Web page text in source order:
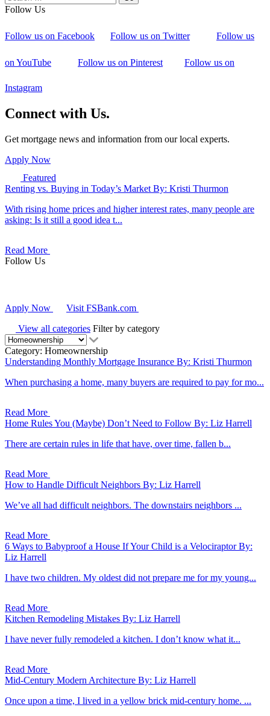
Follow Us
Follow us on Facebook Follow us on Twitter Follow us
on YouTube Follow us on Pinterest Follow us on
Instagram
Connect with Us.
Get mortgage news and information from our local experts.
Apply Now
Featured
Renting vs. Buying in Today’s Market By: Kristi Thurmon
With rising home prices and higher interest rates, many people are
asking: Is it still a good idea t...
Read More
Follow Us
Apply Now
Visit FSBank.com
View all categories Filter by category
Category: Homeownership
Understanding Monthly Mortgage Insurance By: Kristi Thurmon
When purchasing a home, many buyers are required to pay for mo...
Read More
Home Rules You (Maybe) Don’t Need to Follow By: Liz Harrell
There are certain rules in life that have, over time, fallen b...
Read More
How to Handle Difficult Neighbors By: Liz Harrell
We’ve all had difficult neighbors. The downstairs neighbors ...
Read More
6 Ways to Babyproof a House If Your Child is a Velociraptor By:
Liz Harrell
I have two children. My oldest did not prepare me for my young...
Read More
Kitchen Remodeling Mistakes By: Liz Harrell
I have never fully remodeled a kitchen. I don’t know what it...
Read More
Mid-Century Modern Architecture By: Liz Harrell
Once upon a time, I lived in a yellow brick mid-century home. ...